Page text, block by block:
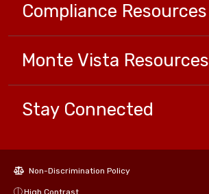
Compliance Resources
Monte Vista Resources
Stay Connected
Non-Discrimination Policy